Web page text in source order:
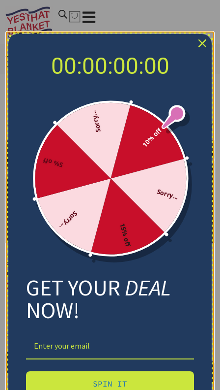
Home
Sets
Sort by
Maryland Terrapins
Bedding Set – Cracked
Texture Gray Red
$ 74.95–$119.95
Basic Set (3PC): Duvet + 2 Pillowcases
Full Set (4PC): Duvet + Flat Sheet + 2
Pillowcases
Select options
Maryland Terrapins
Bedding Set – Custom
Red
$74.95 –$119.95
Select options
00:00:00:00
10% off
Sorry...
15% off
Sorry...
5% off
Sorry...
GET YOURDEAL
NOW!
SPIN IT